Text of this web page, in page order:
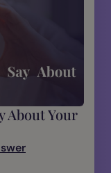
About Your